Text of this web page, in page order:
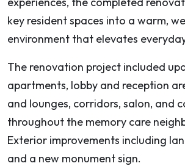
key resident spaces into a warm,
environment that elevates
The renovation project included
apartments, lobby and reception
and lounges, corridors, salon, and
throughout the memory care
Exterior improvements including
and a new monument sign.